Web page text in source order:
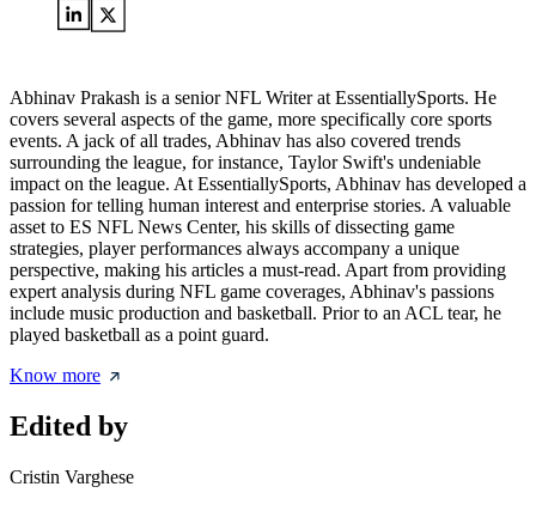
Abhinav Prakash is a senior NFL Writer at EssentiallySports. He
covers several aspects of the game, more specifically core sports
events. A jack of all trades, Abhinav has also covered trends
surrounding the league, for instance, Taylor Swift's undeniable
impact on the league. At EssentiallySports, Abhinav has developed a
passion for telling human interest and enterprise stories. A valuable
asset to ES NFL News Center, his skills of dissecting game
strategies, player performances always accompany a unique
perspective, making his articles a must-read. Apart from providing
expert analysis during NFL game coverages, Abhinav's passions
include music production and basketball. Prior to an ACL tear, he
played basketball as a point guard.
Know more
Edited by
Cristin Varghese